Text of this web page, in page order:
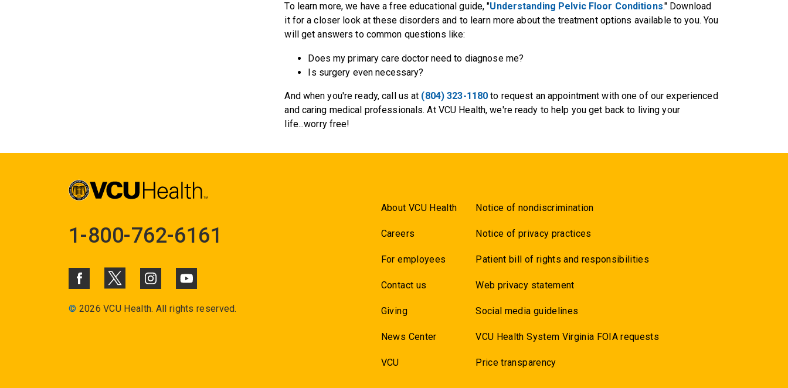
To learn more, we have a free educational guide, "Understanding Pelvic Floor Conditions." Download
it for a closer look at these disorders and to learn more about the treatment options available to you. You
will get answers to common questions like:
Does my primary care doctor need to diagnose me?
Is surgery even necessary?
And when you're ready, call us at (804) 323-1180 to request an appointment with one of our experienced
and caring medical professionals. At VCU Health, we're ready to help you get back to living your
life...worry free!
1-800-762-6161
© 2026 VCU Health. All rights reserved.
About VCU Health
Careers
For employees
Contact us
Giving
News Center
VCU
Notice of nondiscrimination
Notice of privacy practices
Patient bill of rights and responsibilities
Web privacy statement
Social media guidelines
VCU Health System Virginia FOIA requests
Price transparency